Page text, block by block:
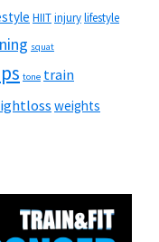
HIITinjurylifestyle
squat
tone train
weights